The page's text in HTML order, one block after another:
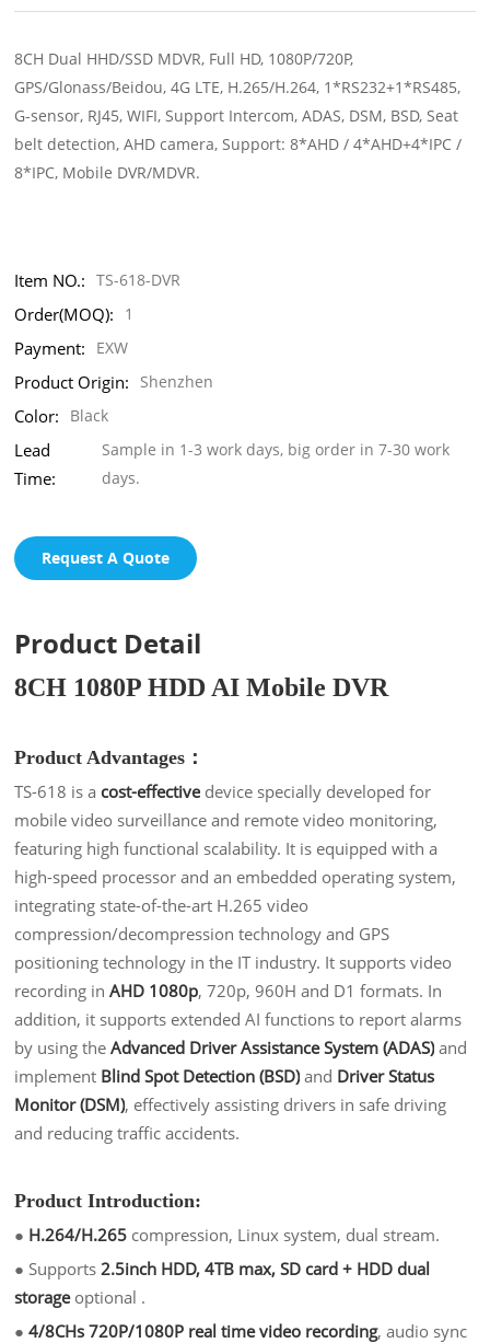
8CH Dual HHD/SSD MDVR, Full HD, 1080P/720P,
GPS/Glonass/Beidou, 4G LTE, H.265/H.264, 1*RS232+1*RS485,
G-sensor, RJ45, WIFI, Support Intercom, ADAS, DSM, BSD, Seat
belt detection, AHD camera, Support: 8*AHD / 4*AHD+4*IPC /
8*IPC, Mobile DVR/MDVR.
Item NO.: TS-618-DVR
Order(MOQ): 1
Payment: EXW
Product Origin: Shenzhen
Color: Black
Lead
Time:
Sample in 1-3 work days, big order in 7-30 work
days.
Request A Quote
Product Detail
8CH 1080P HDD AI Mobile DVR
Product Advantages：
TS-618 is acost-effective device specially developed for
mobile video surveillance and remote video monitoring,
featuring high functional scalability. It is equipped with a
high-speed processor and an embedded operating system,
integrating state-of-the-art H.265 video
compression/decompression technology and GPS
positioning technology in the IT industry. It supports video
recording inAHD 1080p, 720p, 960H and D1 formats. In
addition, it supports extended AI functions to report alarms
by using theAdvanced Driver Assistance System (ADAS) and
implement Blind Spot Detection (BSD) and Driver Status
Monitor (DSM), effectively assisting drivers in safe driving
and reducing traffic accidents.
Product Introduction:
● H.264/H.265 compression, Linux system, dual stream.
● Supports2.5inch HDD, 4TB max, SD card + HDD dual
storage optional .
●4/8CHs 720P/1080P real time video recording, audio sync